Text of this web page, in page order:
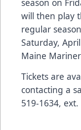
will then play
regular
Saturday,
Maine
Tickets are
contacting a
519-1634, ext.